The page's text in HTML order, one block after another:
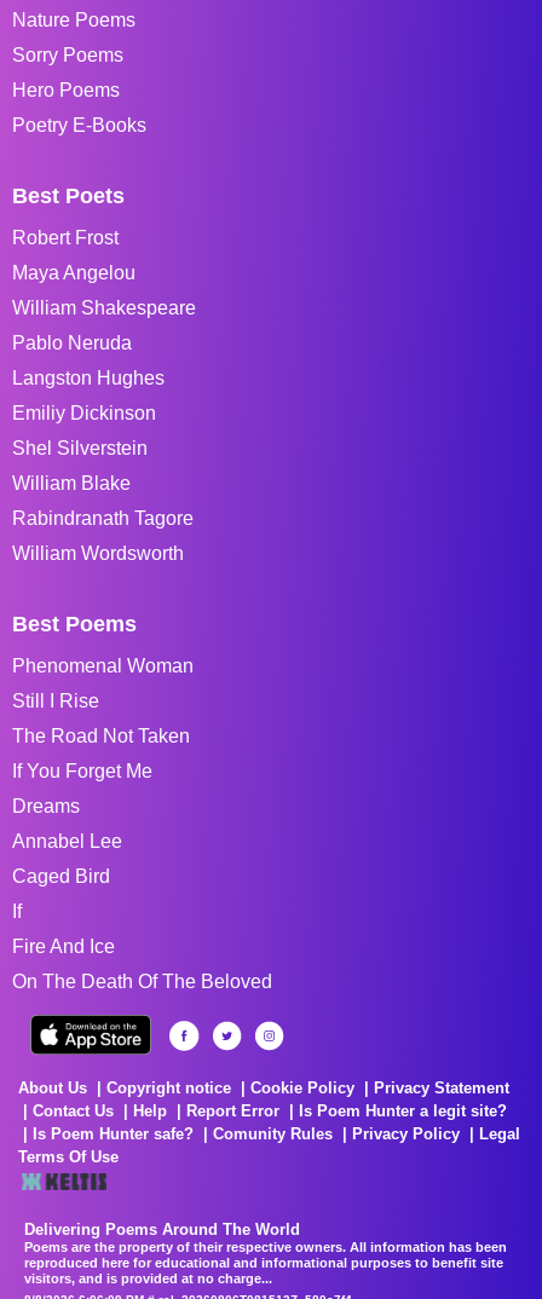
Nature Poems
Sorry Poems
Hero Poems
Poetry E-Books
Best Poets
Robert Frost
Maya Angelou
William Shakespeare
Pablo Neruda
Langston Hughes
Emiliy Dickinson
Shel Silverstein
William Blake
Rabindranath Tagore
William Wordsworth
Best Poems
Phenomenal Woman
Still I Rise
The Road Not Taken
If You Forget Me
Dreams
Annabel Lee
Caged Bird
If
Fire And Ice
On The Death Of The Beloved
About Us Copyright notice Cookie Policy
Privacy Statement
Contact Us
Help Report Error
Is Poem Hunter a legit site?
Is Poem Hunter safe?
Comunity Rules Privacy Policy
Legal
Terms Of Use
Delivering Poems Around The World
Poems are the property of their respective owners. All information has been
reproduced here for educational and informational purposes to benefit site
visitors, and is provided at no charge...